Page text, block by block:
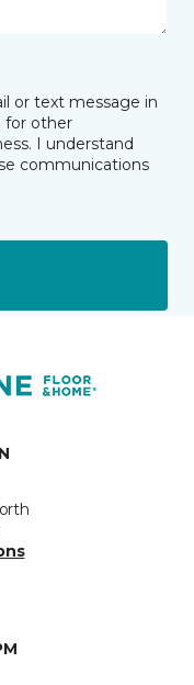
or text message in
for other
I understand
communications